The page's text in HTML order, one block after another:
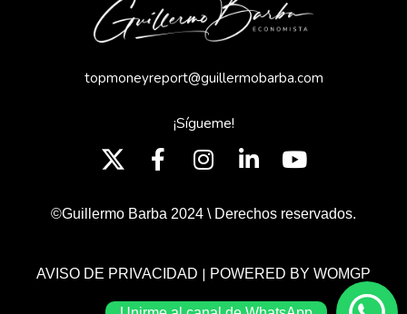
topmoneyreport@guillermobarba.com
¡Sígueme!
©Guillermo Barba 2024 \ Derechos reservados.
AVISO DE PRIVACIDAD | POWERED BY WOMGP